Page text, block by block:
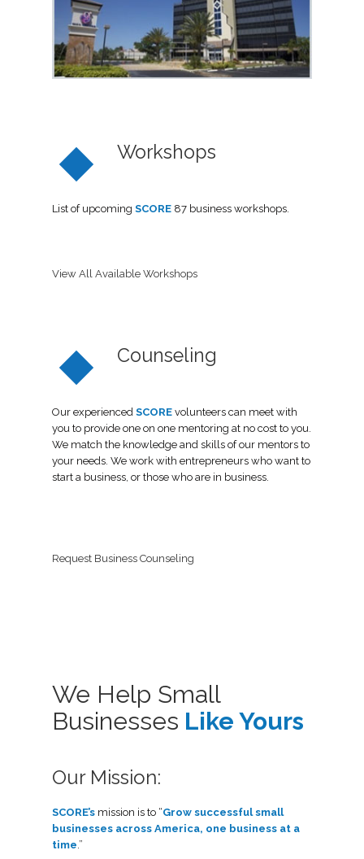
Workshops
List of upcoming SCORE 87 business workshops.
View All Available Workshops
Counseling
Our experienced SCORE volunteers can meet with
you to provide one on one mentoring at no cost to you.
We match the knowledge and skills of our mentors to
your needs. We work with entrepreneurs who want to
start a business, or those who are in business.
Request Business Counseling
We Help Small
Businesses Like Yours
Our Mission:
SCORE’s mission is to “Grow successful small
businesses across America, one business at a
time .”